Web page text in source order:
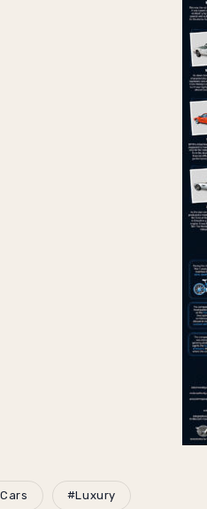
#Luxury